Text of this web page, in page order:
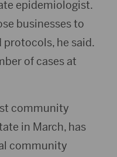
epidemiologist.
businesses to
protocols, he said.
of cases at
community
in March, has
community